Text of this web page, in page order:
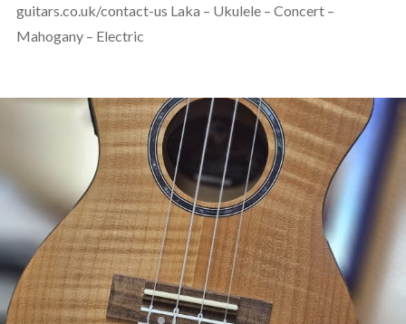
guitars.co.uk/contact-us Laka – Ukulele – Concert –
Mahogany – Electric